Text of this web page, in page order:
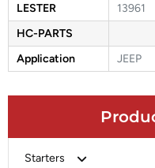
Starters
LESTER
13961
HC-PARTS
Application
JEEP